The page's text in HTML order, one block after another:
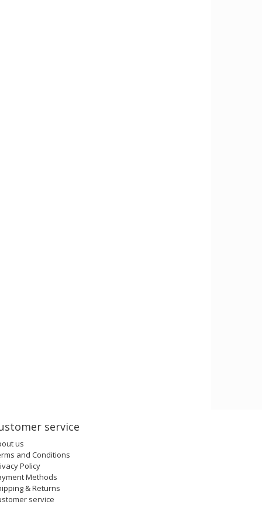
service
us
and Conditions
Policy
Methods
& Returns
service